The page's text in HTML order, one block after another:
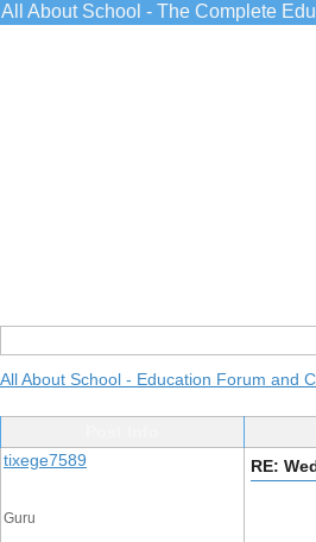
All About School - The Complete
All About School - Education Forum and
tixege7589
Guru
RE: